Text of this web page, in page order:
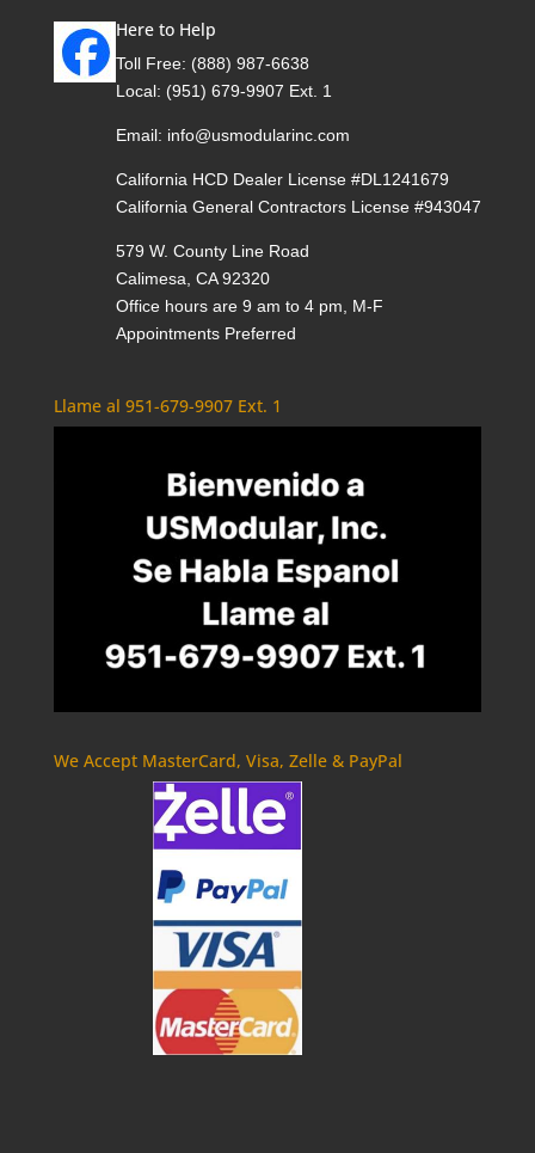
Here to Help
Toll Free: (888) 987-6638
Local: (951) 679-9907 Ext. 1
Email: info@usmodularinc.com
California HCD Dealer License #DL1241679
California General Contractors License #943047
579 W. County Line Road
Calimesa, CA 92320
Office hours are 9 am to 4 pm, M-F
Appointments Preferred
Llame al 951-679-9907 Ext. 1
We Accept MasterCard, Visa, Zelle & PayPal